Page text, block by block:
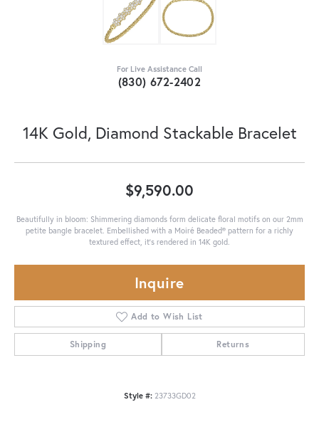
For Live Assistance Call
(830) 672-2402
14K Gold, Diamond Stackable Bracelet
$9,590.00
Beautifully in bloom: Shimmering diamonds form delicate floral motifs on our 2mm
petite bangle bracelet. Embellished with a Moiré Beaded® pattern for a richly
textured effect, it's rendered in 14K gold.
Inquire
Add to Wish List
Shipping Returns
Style #: 23733GD02